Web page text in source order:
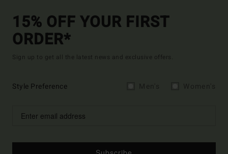
15% OFF YOUR FIRST
ORDER*
Sign up to get all the latest news and exclusive offers.
Style Preference